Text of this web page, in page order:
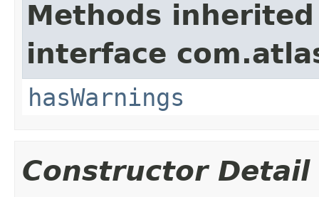
Methods
interface
hasWarnings
Constructor Detail